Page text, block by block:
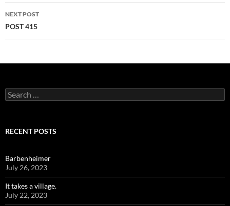
NEXT POST
POST 415
Search
for:
RECENT POSTS
Barbenheimer
July 26, 2023
It takes a village.
July 22, 2023